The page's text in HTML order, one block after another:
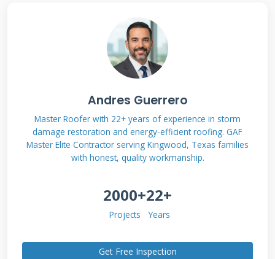
Different storms cause unique damage
patterns that require specific repair
approaches. Hail damage often appears as
circular dents on shingles that compromise
their protective granules. Wind damage
typically shows as lifted or missing shingles
from heavy rains can reveal itself through
interior leaks and ceiling stains. Each damage
and requires distinct repair strategies.
Andres Guerrero
Master Roofer with 22+ years of experience in storm
damage restoration and energy-efficient roofing. GAF
Master Elite Contractor serving Kingwood, Texas families
with honest, quality workmanship.
2000+
Projects
22+
Years
Get Free Inspection